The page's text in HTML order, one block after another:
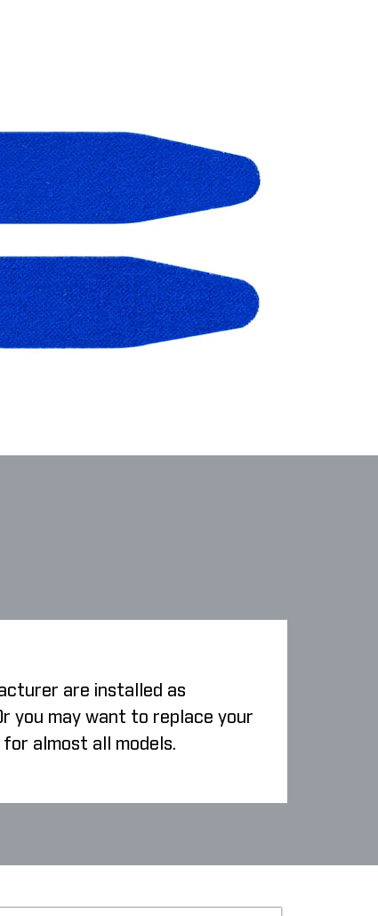
are installed as
you may want to replace your
almost all models.